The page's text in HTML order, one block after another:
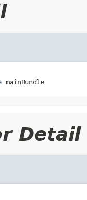
mainBundle
Detail